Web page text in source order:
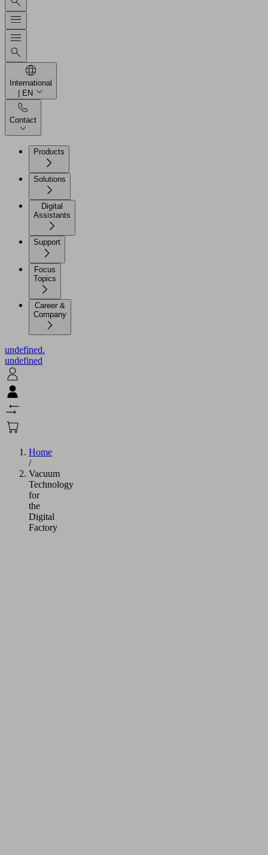
International
| EN
Contact
Products
Solutions
Digital
Assistants
Support
Focus
Topics
Career &
Company
undefined.
undefined
Home
/
Vacuum
Technology
for
the
Digital
Factory